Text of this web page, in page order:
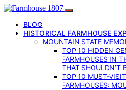
BLOG
HISTORICAL FARMHOUSE
MOUNTAIN STATE
TOP 10 HIDDEN
FARMHOUSES IN
THAT SHOULDN’T
TOP 10 MUST-
FARMHOUSES: